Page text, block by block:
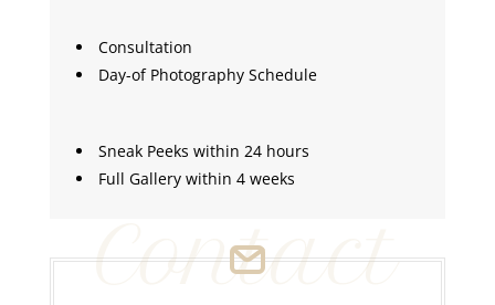
Consultation
Day-of Photography Schedule
Sneak Peeks within 24 hours
Full Gallery within 4 weeks
Contact